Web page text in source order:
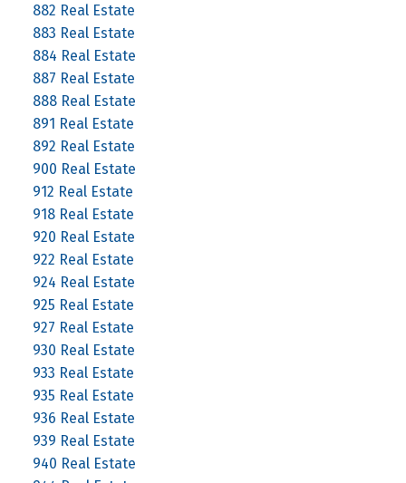
882 Real Estate
883 Real Estate
884 Real Estate
887 Real Estate
888 Real Estate
891 Real Estate
892 Real Estate
900 Real Estate
912 Real Estate
918 Real Estate
920 Real Estate
922 Real Estate
924 Real Estate
925 Real Estate
927 Real Estate
930 Real Estate
933 Real Estate
935 Real Estate
936 Real Estate
939 Real Estate
940 Real Estate